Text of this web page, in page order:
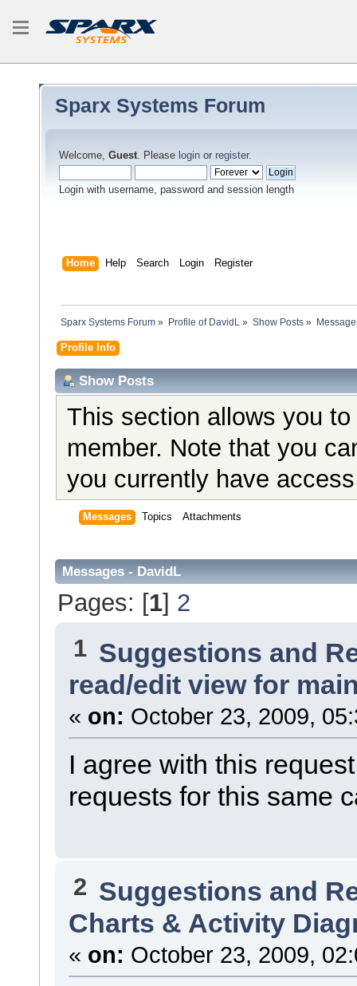
Sparx Systems Forum
Welcome, Guest. Please login or register.
Login with username, password and session length
Home Help Search Login Register
Sparx Systems Forum » Profile of DavidL» Show Posts»
Profile Info
Show Posts
This section allows you
member. Note that you
you currently have
Messages Topics Attachments
Messages - DavidL
Pages: [1] 2
1 Suggestions and
read/edit view for
« on: October 23, 2009,
I agree with this
requests for this same
2 Suggestions and
Charts & Activity
« on: October 23, 2009,